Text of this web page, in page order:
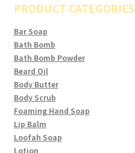
PRODUCT CATEGORIES
Bar Soap
Bath Bomb
Bath Bomb Powder
Beard Oil
Body Butter
Body Scrub
Foaming Hand Soap
Lip Balm
Loofah Soap
Lotion